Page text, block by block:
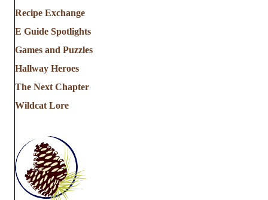
Recipe Exchange
E Guide Spotlights
Games and Puzzles
Hallway Heroes
The Next Chapter
Wildcat Lore